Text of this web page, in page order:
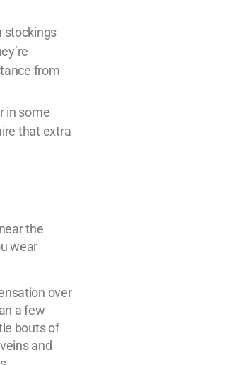
stockings
from
in some
that extra
the
wear
over
a few
bouts of
and